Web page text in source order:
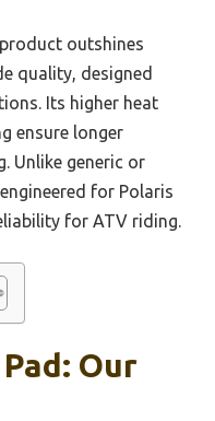
outshines
quality, designed
Its higher heat
ensure longer
Unlike generic or
for Polaris
for ATV riding.
Our